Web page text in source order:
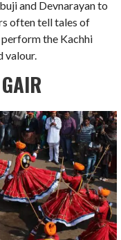
and Devnarayan to
often tell tales of
the Kachhi
valour.